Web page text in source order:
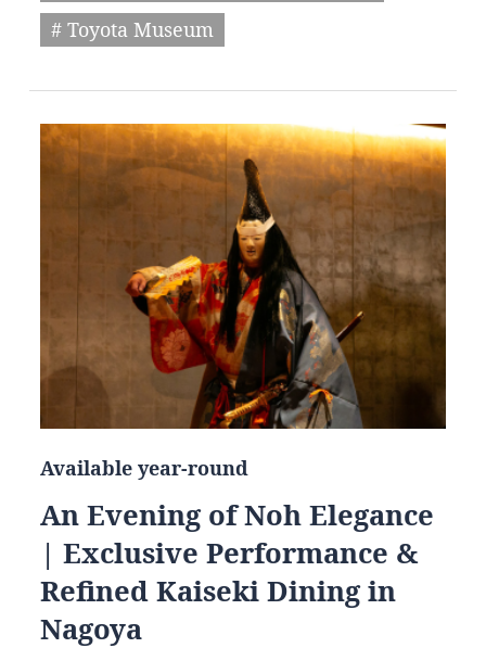
# Toyota Museum
Available year-round
An Evening of Noh Elegance
| Exclusive Performance &
Refined Kaiseki Dining in
Nagoya